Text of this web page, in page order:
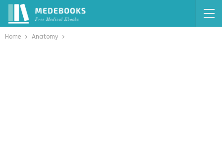
Home Anatomy